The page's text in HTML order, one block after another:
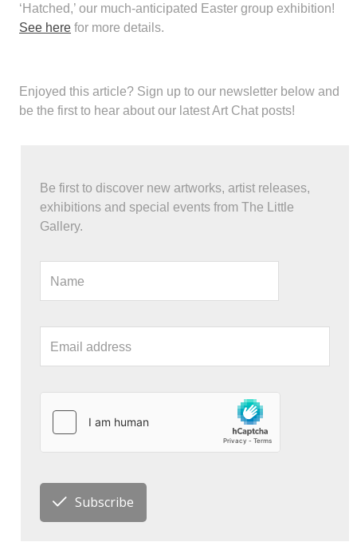
‘Hatched,’ our much-anticipated Easter group exhibition!
See here for more details.
Enjoyed this article? Sign up to our newsletter below and
be the first to hear about our latest Art Chat posts!
Be first to discover new artworks, artist releases,
exhibitions and special events from The Little
Gallery.
Subscribe